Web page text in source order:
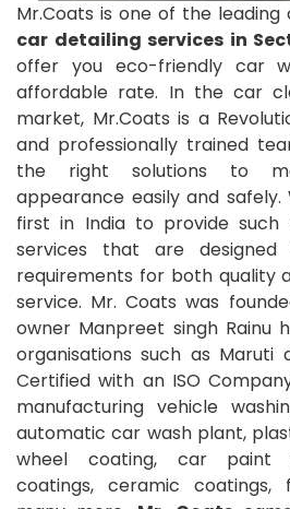
Mr.Coats is one of the leading
car detailing services in
offer you eco-friendly car
affordable rate. In the car
market, Mr.Coats is a
and professionally trained
the right solutions to
appearance easily and
first in India to provide such
services that are
requirements for both quality
service. Mr. Coats was
owner Manpreet singh Rainu
organisations such as Maruti
Certified with an ISO
manufacturing vehicle
automatic car wash plant,
wheel coating, car paint
coatings, ceramic